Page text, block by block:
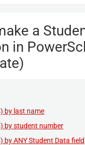
a
in
by last name
by student number
by ANY Student Data field